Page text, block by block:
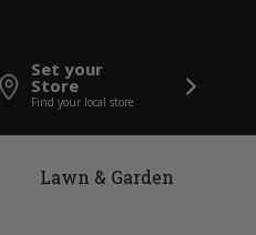
Set your
Store
Find your local store
Lawn & Garden